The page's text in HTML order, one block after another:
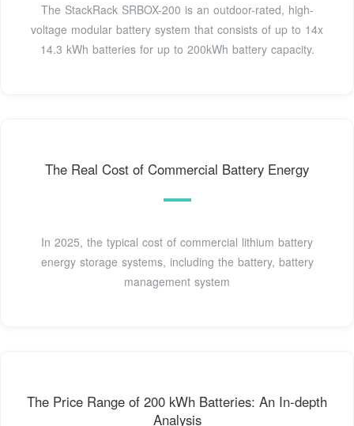
The StackRack SRBOX-200 is an outdoor-rated, high-
voltage modular battery system that consists of up to 14x
14.3 kWh batteries for up to 200kWh battery capacity.
The Real Cost of Commercial Battery Energy
In 2025, the typical cost of commercial lithium battery
energy storage systems, including the battery, battery
management system
The Price Range of 200 kWh Batteries: An In-depth
Analysis